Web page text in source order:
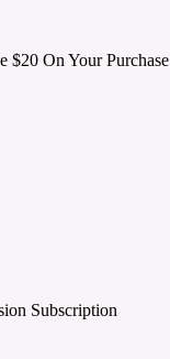
$20 On Your Purchase
Subscription